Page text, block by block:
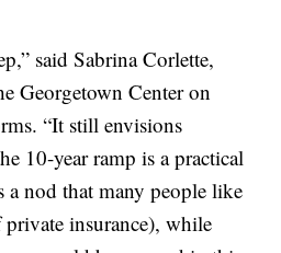
said Sabrina Corlette,
Georgetown Center on
“It still envisions
10-year ramp is a practical
a nod that many people like
insurance), while